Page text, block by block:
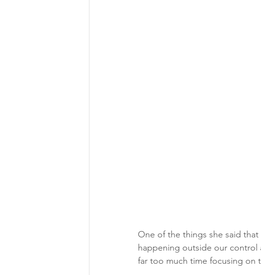
One of the things she said
happening outside our
far too much time focusing on